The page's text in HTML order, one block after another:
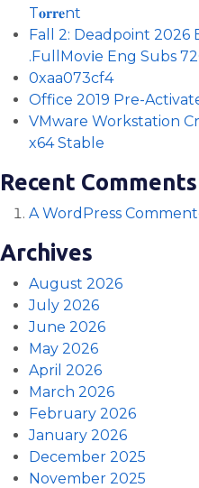
T𝐨𝐫𝐫𝐞nt
Fall 2: Deadpoint 2026
.FullMov𝗂e Eng Subs
0xaa073cf4
Office 2019 Pre-
VMware Workstation
x64 Stable
Recent Comments
A WordPress
Archives
August 2026
July 2026
June 2026
May 2026
April 2026
March 2026
February 2026
January 2026
December 2025
November 2025